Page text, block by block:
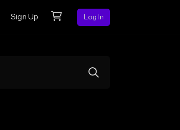
Sign Up Log In